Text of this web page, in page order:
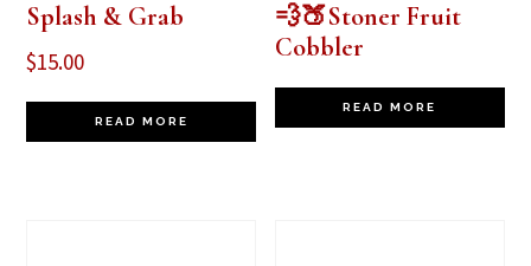
Splash & Grab
$15.00
READ MORE
💨🍑Stoner Fruit
Cobbler
READ MORE